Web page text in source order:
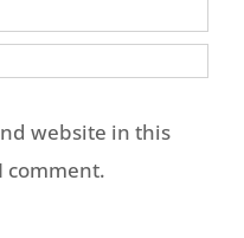
website in this
comment.